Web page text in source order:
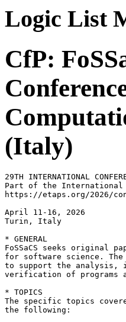
Logic List
CfP:
(Italy)
29TH INTERNATIONAL
Part of the International
https://etaps.org/2026/
April 11-16, 2026
Turin, Italy
* GENERAL
FoSSaCS seeks original
for software science. The
to support the analysis,
verification of programs
* TOPICS
The specific topics
the following: